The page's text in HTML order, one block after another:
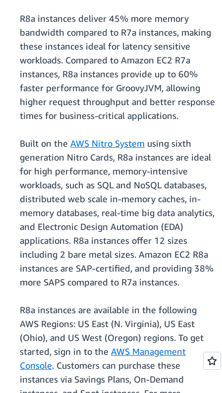
R8a instances deliver 45% more memory
bandwidth compared to R7a instances, making
these instances ideal for latency sensitive
workloads. Compared to Amazon EC2 R7a
instances, R8a instances provide up to 60%
faster performance for GroovyJVM, allowing
higher request throughput and better response
times for business-critical applications.
Built on the AWS Nitro System using sixth
generation Nitro Cards, R8a instances are ideal
for high performance, memory-intensive
workloads, such as SQL and NoSQL databases,
distributed web scale in-memory caches, in-
memory databases, real-time big data analytics,
and Electronic Design Automation (EDA)
applications. R8a instances offer 12 sizes
including 2 bare metal sizes. Amazon EC2 R8a
instances are SAP-certified, and providing 38%
more SAPS compared to R7a instances.
R8a instances are available in the following
AWS Regions: US East (N. Virginia), US East
(Ohio), and US West (Oregon) regions. To get
started, sign in to the AWS Management
Console. Customers can purchase these
instances via Savings Plans, On-Demand